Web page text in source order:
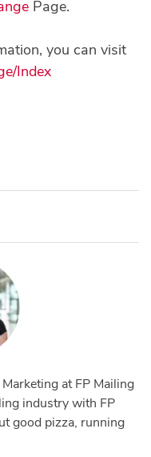
Page.
you can visit
Index
at FP Mailing
industry with FP
good pizza, running